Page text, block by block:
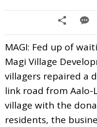
MAGI: Fed up of
Magi Village
villagers repaired a
link road from
village with the
residents, the